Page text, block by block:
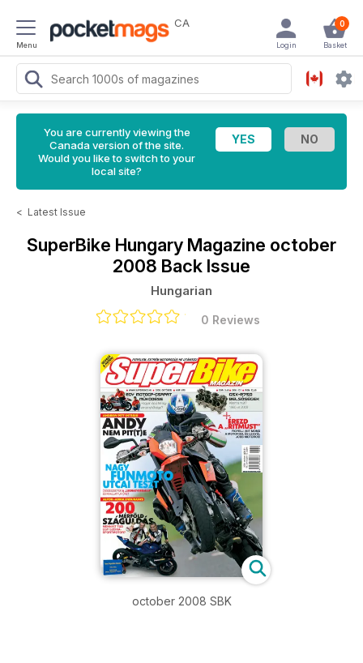
Menu
CA 0
Basket
Login
You are currently viewing the
Canada version of the site.
Would you like to switch to your
local site?
< Latest Issue
SuperBike Hungary Magazine october
2008 Back Issue
Hungarian
0 Reviews
october 2008 SBK